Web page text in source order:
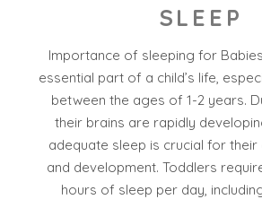
SLEEP
Importance of sleeping for
essential part of a child’s life,
between the ages of 1-2 years.
their brains are rapidly
adequate sleep is crucial for
and development. Toddlers
hours of sleep per day,